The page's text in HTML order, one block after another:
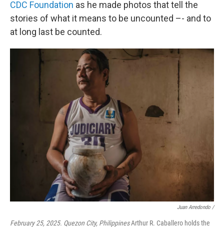
CDC Foundation as he made photos that tell the
stories of what it means to be uncounted –- and to
at long last be counted.
Juan Arredondo /
February 25, 2025. Quezon City, PhilippinesArthur R. Caballero holds the